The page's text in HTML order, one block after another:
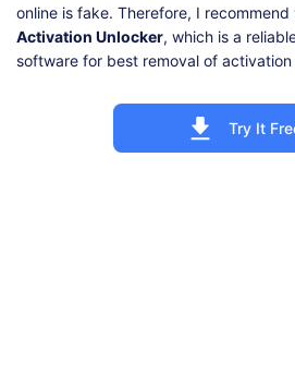
online is fake. Therefore, I
Activation Unlocker, which is a
software for best removal of activation
Try It